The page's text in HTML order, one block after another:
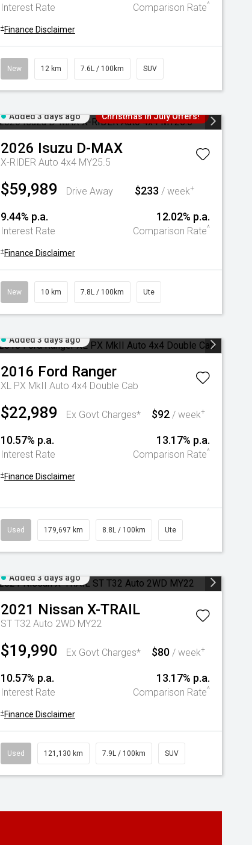
Interest Rate Comparison Rate^
+ Finance Disclaimer
New 12 km 7.6L / 100km SUV
Added 3 days ago Christmas In July Offers!
2026 Isuzu D-MAX
X-RIDER Auto 4x4 MY25.5
$59,989 Drive Away $233 / week+
9.44% p.a.
Interest Rate
12.02% p.a.
Comparison Rate^
+ Finance Disclaimer
New 10 km 7.8L / 100km Ute
Added 3 days ago
2016 Ford Ranger
XL PX MkII Auto 4x4 Double Cab
$22,989 Ex Govt Charges* $92 / week+
10.57% p.a.
Interest Rate
13.17% p.a.
Comparison Rate^
+ Finance Disclaimer
Used 179,697 km 8.8L / 100km Ute
Added 3 days ago
2021 Nissan X-TRAIL
ST T32 Auto 2WD MY22
$19,990 Ex Govt Charges* $80 / week+
10.57% p.a.
Interest Rate
13.17% p.a.
Comparison Rate^
+ Finance Disclaimer
Used 121,130 km 7.9L / 100km SUV